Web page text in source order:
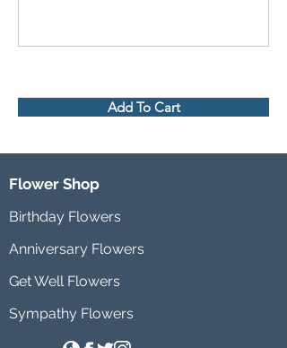
Add To Cart
Flower Shop
Birthday Flowers
Anniversary Flowers
Get Well Flowers
Sympathy Flowers